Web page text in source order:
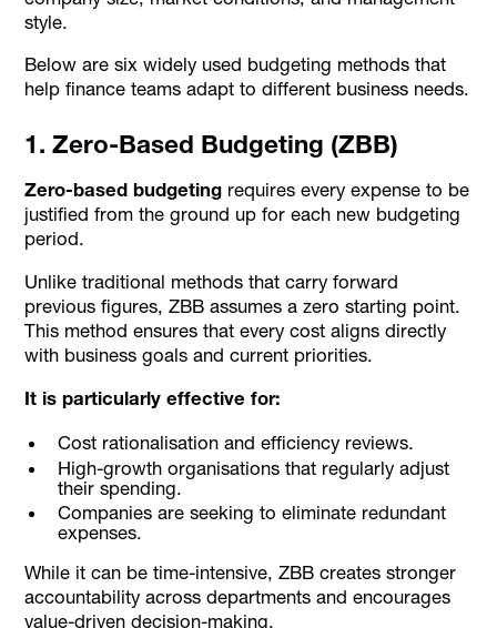
style.
Below are six widely used budgeting methods that
help finance teams adapt to different business needs.
1. Zero-Based Budgeting (ZBB)
Zero-based budgeting requires every expense to be
justified from the ground up for each new budgeting
period.
Unlike traditional methods that carry forward
previous figures, ZBB assumes a zero starting point.
This method ensures that every cost aligns directly
with business goals and current priorities.
It is particularly effective for:
Cost rationalisation and efficiency reviews.
High-growth organisations that regularly adjust
their spending.
Companies are seeking to eliminate redundant
expenses.
While it can be time-intensive, ZBB creates stronger
accountability across departments and encourages
value-driven decision-making.